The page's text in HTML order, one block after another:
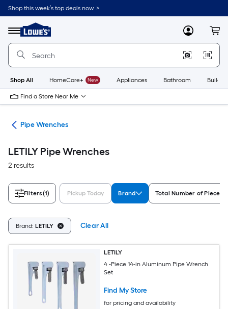
Skip
to
content
Shop this week’s top deals now. >
Menu
Link
to
Lowe's
Improvement
Home
Page
MyLowes
Shop All HomeCare+ New Appliances Bathroom
Find a Store Near Me
Pipe Wrenches
LETILY Pipe Wrenches
2 results
Filters(1) Pickup Today Brand Total Number of Pieces
Brand: LETILY Clear All
LETILY
4 -Piece 14-in Aluminum Pipe Wrench
Set
Find My Store
for pricing and availability